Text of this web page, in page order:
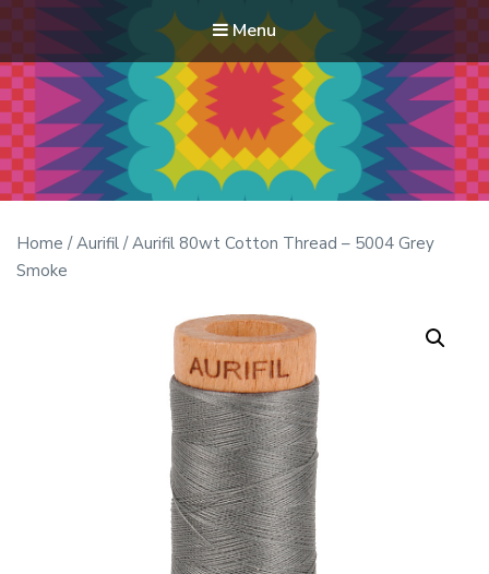
Menu
Modern Quilt Club
Clubs and weekend retreats for the discerning quilter
Home /Aurifil / Aurifil 80wt Cotton Thread – 5004 Grey
Smoke